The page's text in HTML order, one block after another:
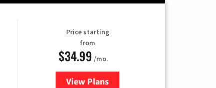
Price starting
from
$34.99 /mo.
View Plansfor YouTube TV